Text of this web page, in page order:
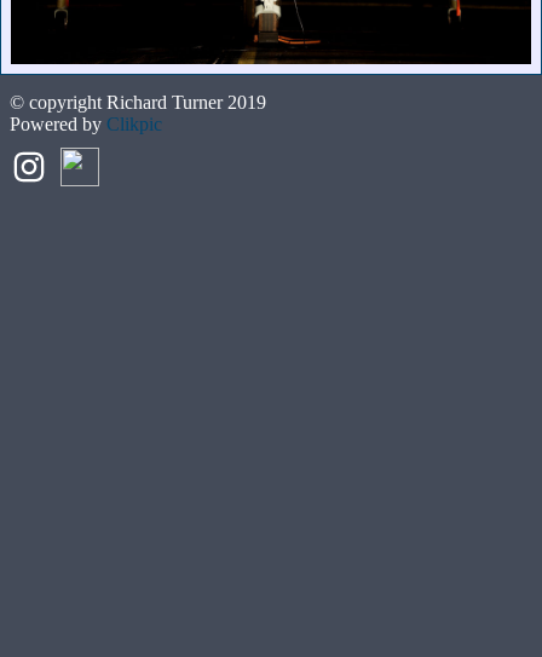
© copyright Richard Turner 2019
Powered by Clikpic